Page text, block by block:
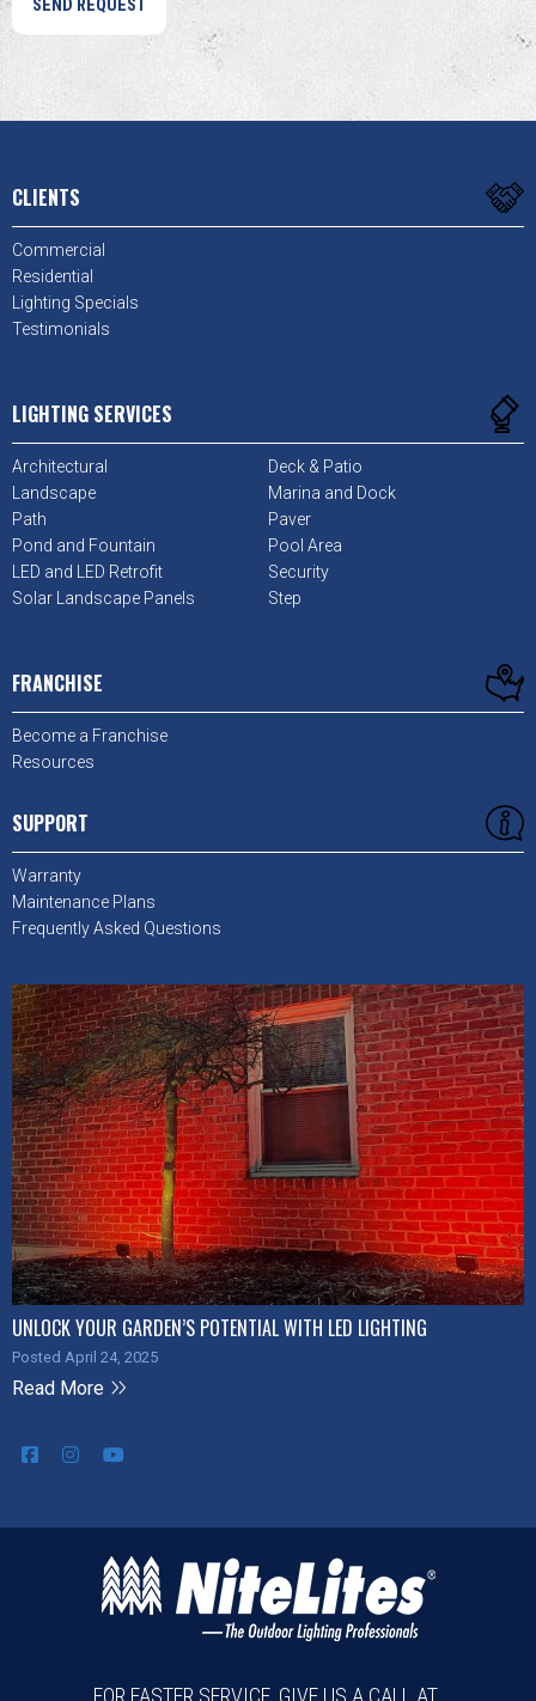
CLIENTS
Commercial
Residential
Lighting Specials
Testimonials
LIGHTING SERVICES
Architectural
Deck & Patio
Landscape
Marina and Dock
Path
Paver
Pond and Fountain
Pool Area
LED and LED Retrofit
Security
Solar Landscape Panels
Step
FRANCHISE
Become a Franchise
Resources
SUPPORT
Warranty
Maintenance Plans
Frequently Asked Questions
UNLOCK YOUR GARDEN’S POTENTIAL WITH LED LIGHTING
Posted April 24, 2025
Read More
FOR FASTER SERVICE, GIVE US A CALL AT